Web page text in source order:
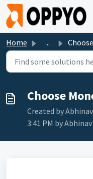
Skip to main content
Home ... Choose
Choose
Created by
3:41 PM by